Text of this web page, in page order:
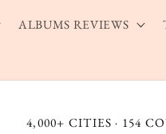
ALBUMS REVIEWS
4,000+ CITIES · 154